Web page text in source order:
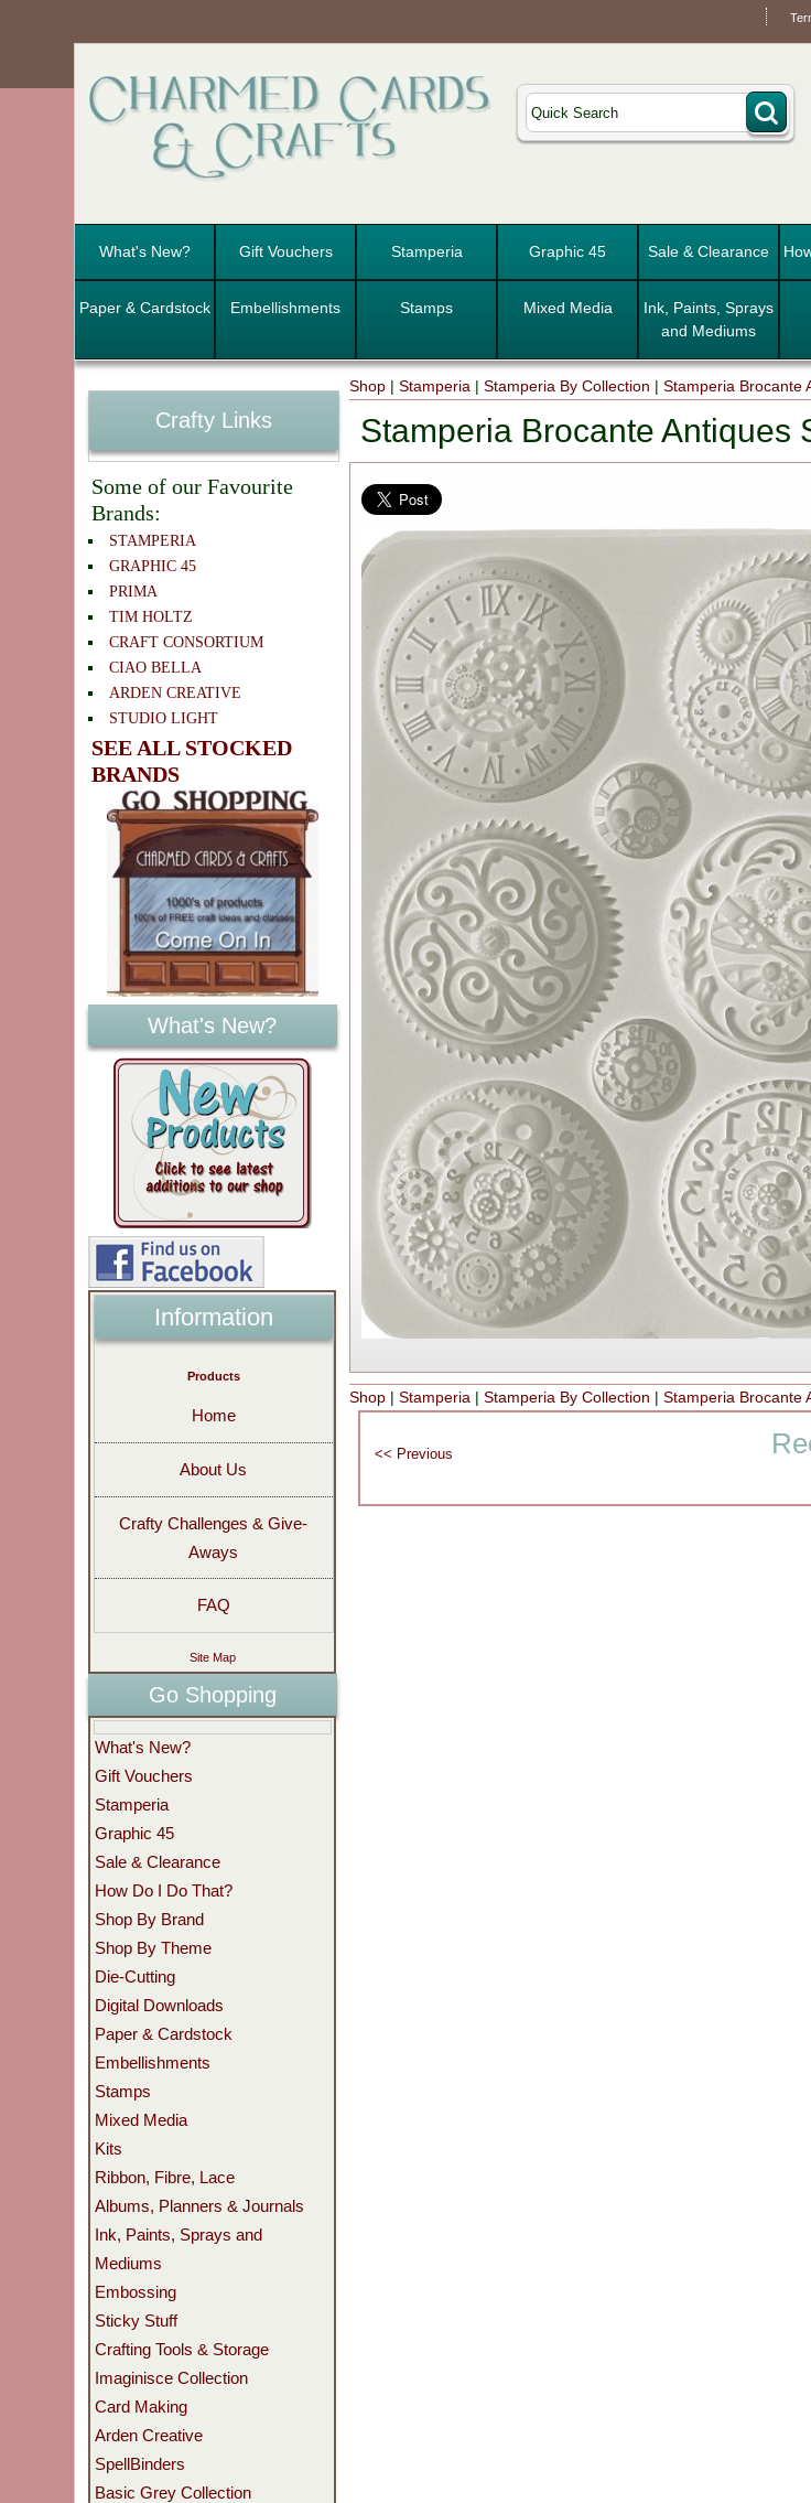
What's New? Gift Vouchers Stamperia Graphic 45 Sale & Clearance
Paper & Cardstock Embellishments Stamps Mixed Media
Ink, Paints, Sprays
and Mediums
Shop |Stamperia |Stamperia By Collection |Stamperia Brocante
Stamperia Brocante Antiques
Shop |Stamperia |Stamperia By Collection |Stamperia Brocante
Crafty Links
Some of our Favourite
Brands:
STAMPERIA
GRAPHIC 45
PRIMA
TIM HOLTZ
CRAFT CONSORTIUM
CIAO BELLA
ARDEN CREATIVE
STUDIO LIGHT
SEE ALL STOCKED
BRANDS
What's New?
Information
Products
Home
About Us
Crafty Challenges & Give-
Aways
FAQ
Site Map
Go Shopping
What's New?
Gift Vouchers
Stamperia
Graphic 45
Sale & Clearance
How Do I Do That?
Shop By Brand
Shop By Theme
Die-Cutting
Digital Downloads
Paper & Cardstock
Embellishments
Stamps
Mixed Media
Kits
Ribbon, Fibre, Lace
Albums, Planners & Journals
Ink, Paints, Sprays and
Mediums
Embossing
Sticky Stuff
Crafting Tools & Storage
Imaginisce Collection
Card Making
Arden Creative
SpellBinders
Basic Grey Collection